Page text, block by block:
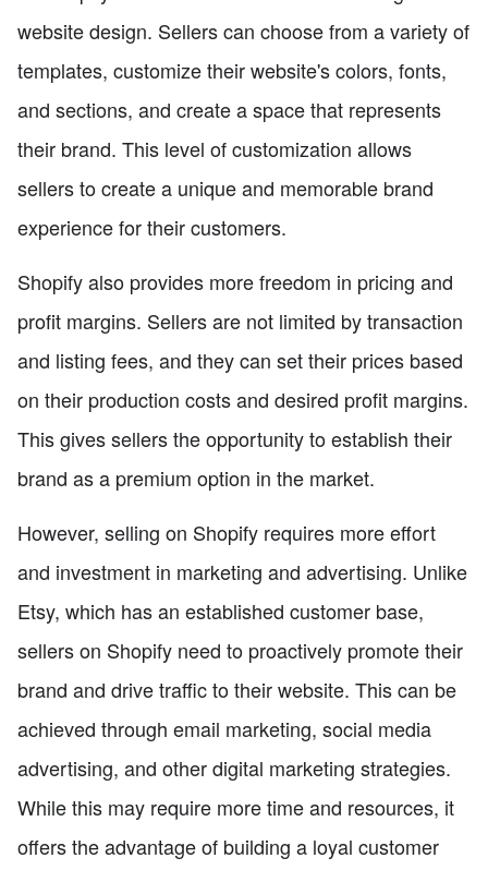
website design. Sellers can choose from a variety of
templates, customize their website's colors, fonts,
and sections, and create a space that represents
their brand. This level of customization allows
sellers to create a unique and memorable brand
experience for their customers.
Shopify also provides more freedom in pricing and
profit margins. Sellers are not limited by transaction
and listing fees, and they can set their prices based
on their production costs and desired profit margins.
This gives sellers the opportunity to establish their
brand as a premium option in the market.
However, selling on Shopify requires more effort
and investment in marketing and advertising. Unlike
Etsy, which has an established customer base,
sellers on Shopify need to proactively promote their
brand and drive traffic to their website. This can be
achieved through email marketing, social media
advertising, and other digital marketing strategies.
While this may require more time and resources, it
offers the advantage of building a loyal customer